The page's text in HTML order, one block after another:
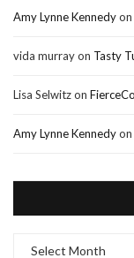
Amy Lynne Kennedyon
vida murrayon Tasty
Lisa Selwitzon
Amy Lynne Kennedyon